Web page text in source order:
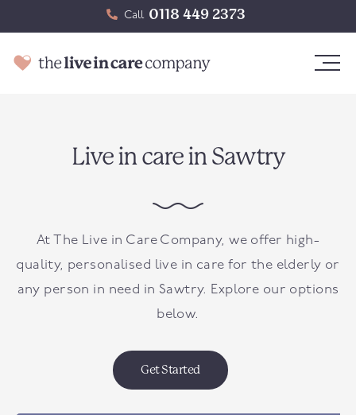
Call 0118 449 2373
Live in care in Sawtry
At The Live in Care Company, we offer high-
quality, personalised live in care for the elderly or
any person in need in Sawtry. Explore our options
below.
Get Started